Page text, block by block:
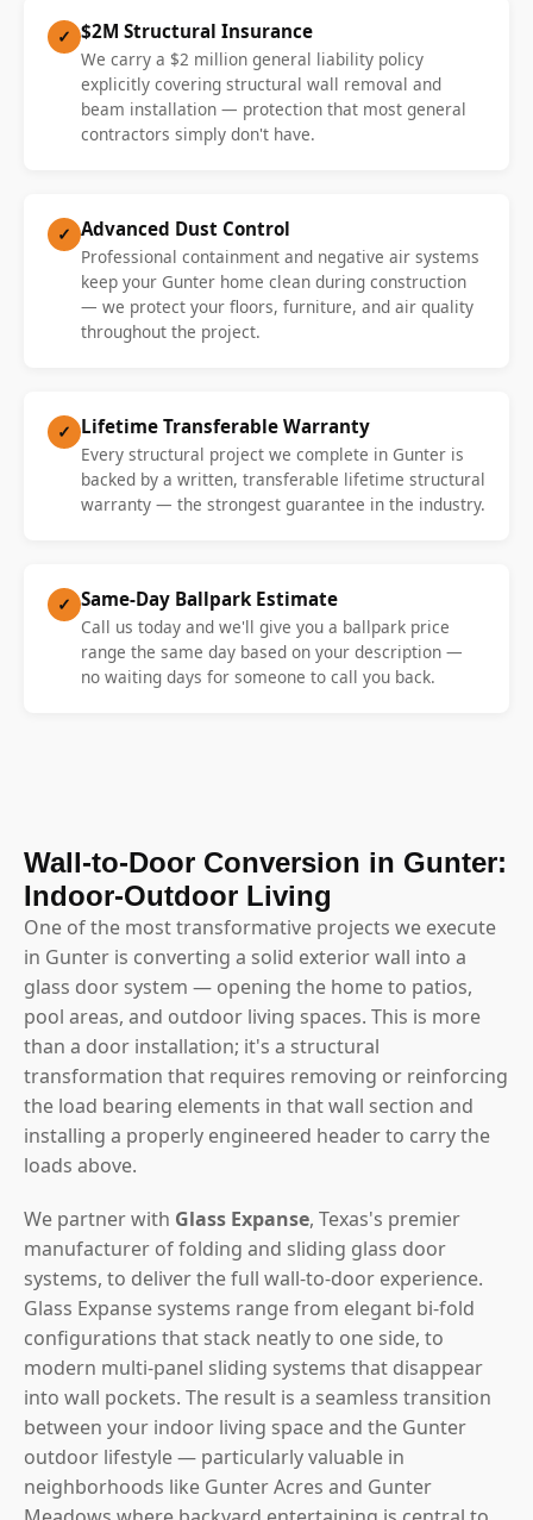
✓ $2M Structural Insurance
We carry a $2 million general liability policy
explicitly covering structural wall removal and
beam installation — protection that most general
contractors simply don't have.
✓ Advanced Dust Control
Professional containment and negative air systems
keep your Gunter home clean during construction
— we protect your floors, furniture, and air quality
throughout the project.
✓ Lifetime Transferable Warranty
Every structural project we complete in Gunter is
backed by a written, transferable lifetime structural
warranty — the strongest guarantee in the industry.
✓ Same-Day Ballpark Estimate
Call us today and we'll give you a ballpark price
range the same day based on your description —
no waiting days for someone to call you back.
Wall-to-Door Conversion in Gunter:
Indoor-Outdoor Living
One of the most transformative projects we execute
in Gunter is converting a solid exterior wall into a
glass door system — opening the home to patios,
pool areas, and outdoor living spaces. This is more
than a door installation; it's a structural
transformation that requires removing or reinforcing
the load bearing elements in that wall section and
installing a properly engineered header to carry the
loads above.
We partner with Glass Expanse, Texas's premier
manufacturer of folding and sliding glass door
systems, to deliver the full wall-to-door experience.
Glass Expanse systems range from elegant bi-fold
configurations that stack neatly to one side, to
modern multi-panel sliding systems that disappear
into wall pockets. The result is a seamless transition
between your indoor living space and the Gunter
outdoor lifestyle — particularly valuable in
neighborhoods like Gunter Acres and Gunter